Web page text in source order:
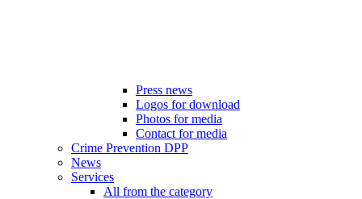
Press news
Logos for download
Photos for media
Contact for media
Crime Prevention DPP
News
Services
All from the category